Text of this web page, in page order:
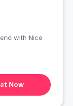
with Nice
Now